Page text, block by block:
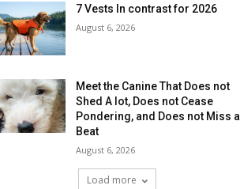
7 Vests In contrast for 2026
August 6, 2026
Meet the Canine That Does not
Shed A lot, Does not Cease
Pondering, and Does not Miss a
Beat
August 6, 2026
Load more